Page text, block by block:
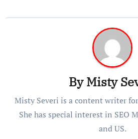
ByMisty
Misty Severi is a content writer
She has special interest in SEO
and US.